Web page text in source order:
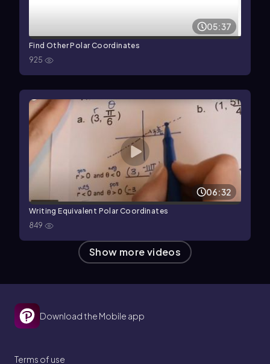
05:37
Find Other Polar Coordinates
925
06:32
Writing Equivalent Polar Coordinates
849
Show more videos
Download the Mobile app
Terms of use